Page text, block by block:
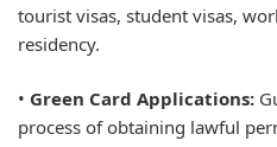
tourist visas, student visas,
residency.
• Green Card Applications:
process of obtaining lawful